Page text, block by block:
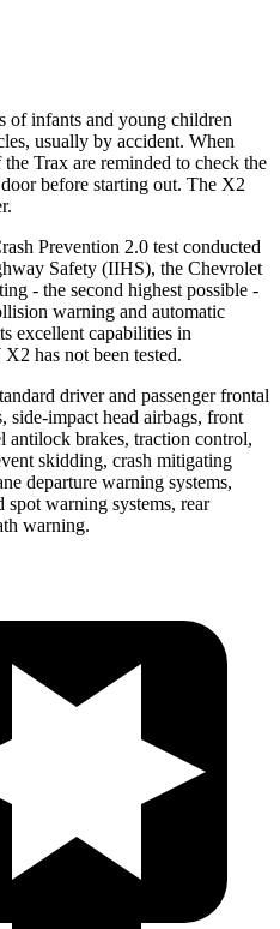
of infants and young children
usually by accident. When
Trax are reminded to check the
before starting out. The X2
Prevention 2.0 test conducted
Safety (IIHS), the Chevrolet
- the second highest possible -
warning and automatic
excellent capabilities in
has not been tested.
driver and passenger frontal
side-impact head airbags, front
antilock brakes, traction control,
skidding, crash mitigating
departure warning systems,
warning systems, rear
warning.